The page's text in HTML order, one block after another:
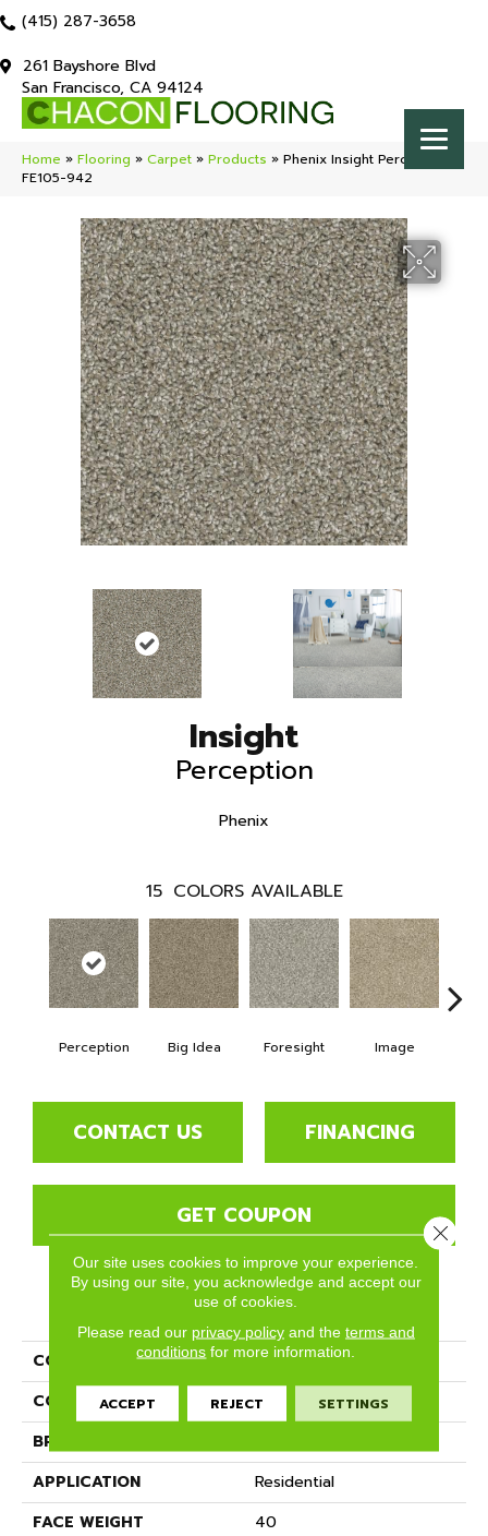
(415) 287-3658
261 Bayshore Blvd
San Francisco, CA 94124
Home » Flooring » Carpet » Products » Phenix Insight Perception
FE105-942
Insight
Perception
Phenix
15 COLORS AVAILABLE
Perception Big Idea Foresight Image
CONTACT US FINANCING
GET COUPON
PRODUCT ATTRIBUTES
COLLECTION
Insight
COLOR
Grays
BRAND
APPLICATION
Residential
FACE WEIGHT
40
Our site uses cookies to improve your experience.
By using our site, you acknowledge and accept our
use of cookies.
Please read our privacy policyand the terms and
conditions for more information.
ACCEPT REJECT SETTINGS
Close